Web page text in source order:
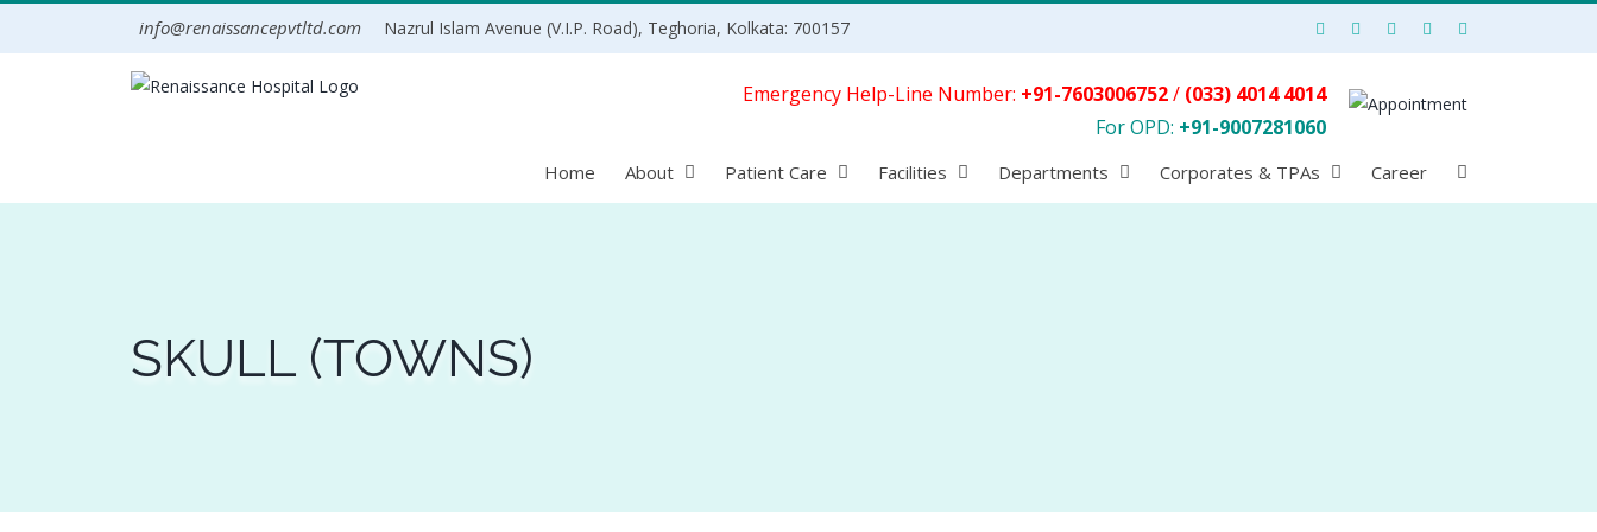
info@renaissancepvtltd.com Nazrul Islam Avenue (V.I.P. Road), Teghoria, Kolkata: 700157
Home About Patient Care Facilities Departments Corporates & TPAs Career
Emergency Help-Line Number: +91-7603006752/ (033) 4014 4014
For OPD: +91-9007281060
SKULL (TOWNS)